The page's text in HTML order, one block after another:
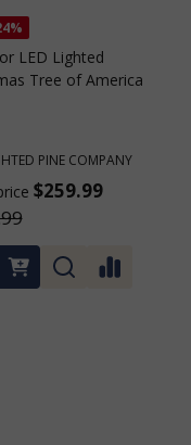
LED Lighted
Tree with a White
PINE COMPANY
$259.99